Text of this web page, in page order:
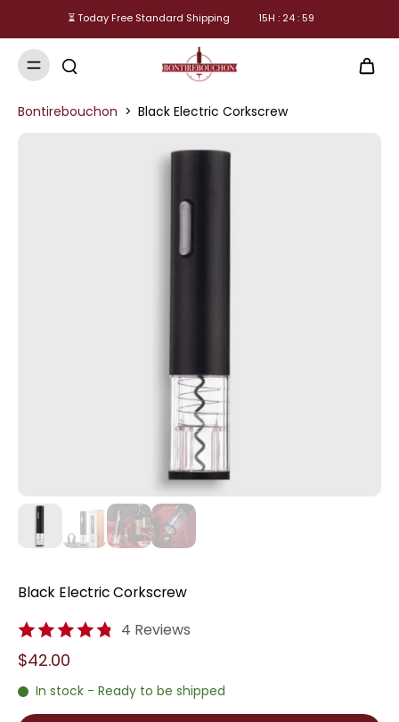
⏳ Today Free Standard Shipping 15H : 24:59
Bontirebouchon > Black Electric Corkscrew
Black Electric Corkscrew
4 Reviews
$42.00
In stock - Ready to be shipped